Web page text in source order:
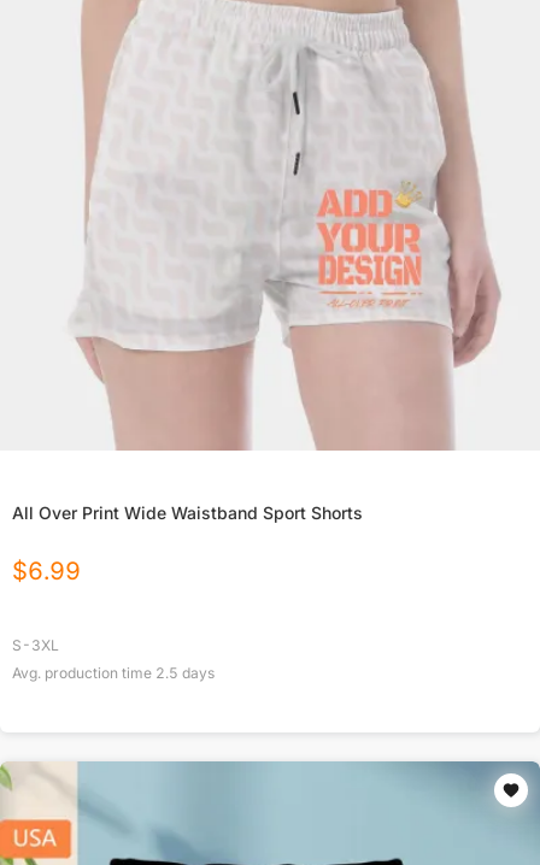
All Over Print Wide Waistband Sport Shorts
$6.99
S-3XL
Avg. production time 2.5 days